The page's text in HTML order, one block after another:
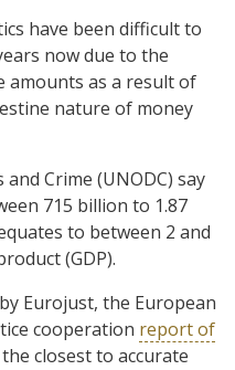
have been difficult to
now due to the
amounts as a result of
nature of money
Crime (UNODC) say
715 billion to 1.87
to between 2 and
(GDP).
Eurojust, the European
cooperation report of
closest to accurate